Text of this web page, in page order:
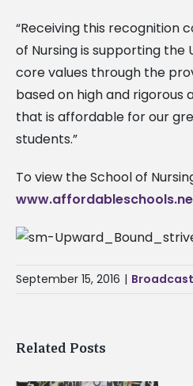
“Receiving this recognition
of Nursing is supporting the
core values through the
based on high and rigorous
that is affordable for our
students.”
To view the School of
September 15, 2016 |
Related Posts